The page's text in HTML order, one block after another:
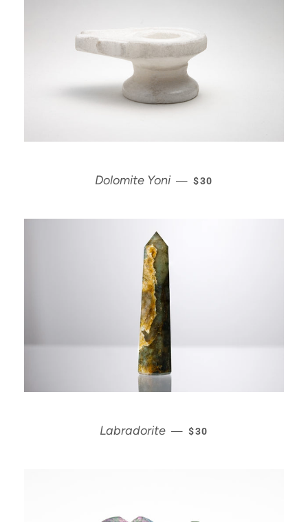
Dolomite Yoni — REGULAR PRICE
$30
Labradorite — REGULAR PRICE
$30